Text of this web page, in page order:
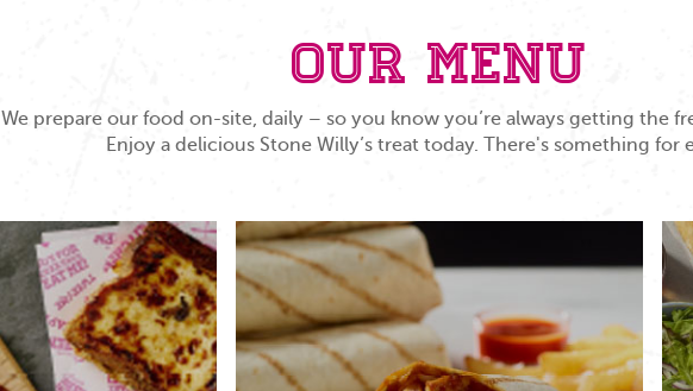
Our Menu
We prepare our food on-site, daily – so you know you’re always getting the
Enjoy a delicious Stone Willy’s treat today. There's something for